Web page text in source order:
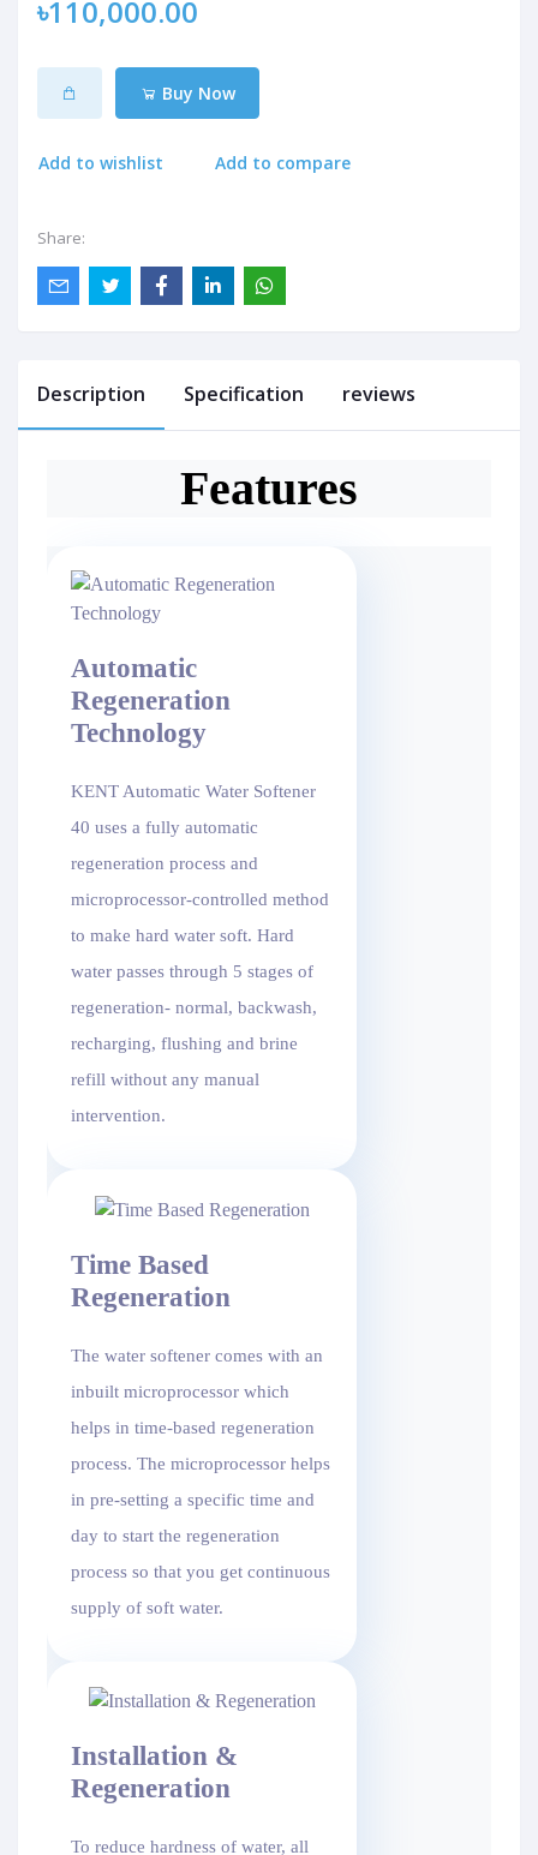
৳110,000.00
Buy Now
Add to wishlist Add to compare
Share:
Description Specification reviews
Features
Automatic
Regeneration
Technology
KENT Automatic Water Softener
40 uses a fully automatic
regeneration process and
microprocessor-controlled method
to make hard water soft. Hard
water passes through 5 stages of
regeneration- normal, backwash,
recharging, flushing and brine
refill without any manual
intervention.
Time Based
Regeneration
The water softener comes with an
inbuilt microprocessor which
helps in time-based regeneration
process. The microprocessor helps
in pre-setting a specific time and
day to start the regeneration
process so that you get continuous
supply of soft water.
Installation &
Regeneration
To reduce hardness of water, all